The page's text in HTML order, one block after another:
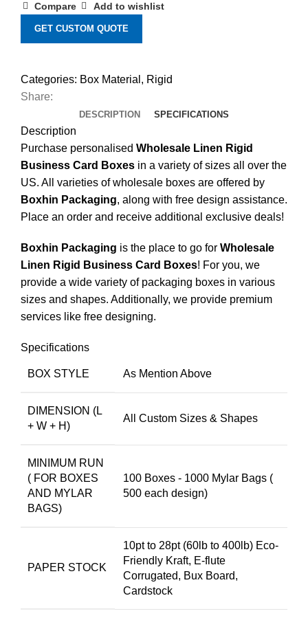
Compare Add to wishlist
GET CUSTOM QUOTE
Categories: Box Material , Rigid
Share:
DESCRIPTION SPECIFICATIONS
Description
Purchase personalised Wholesale Linen Rigid
Business Card Boxes in a variety of sizes all over the
US. All varieties of wholesale boxes are offered by
Boxhin Packaging, along with free design assistance.
Place an order and receive additional exclusive deals!
Boxhin Packaging is the place to go for Wholesale
Linen Rigid Business Card Boxes! For you, we
provide a wide variety of packaging boxes in various
sizes and shapes. Additionally, we provide premium
services like free designing.
Specifications
BOX STYLE As Mention Above
DIMENSION (L
+ W + H)
All Custom Sizes & Shapes
MINIMUM RUN
( FOR BOXES
AND MYLAR
BAGS)
100 Boxes - 1000 Mylar Bags (
500 each design)
PAPER STOCK
10pt to 28pt (60lb to 400lb) Eco-
Friendly Kraft, E-flute
Corrugated, Bux Board,
Cardstock